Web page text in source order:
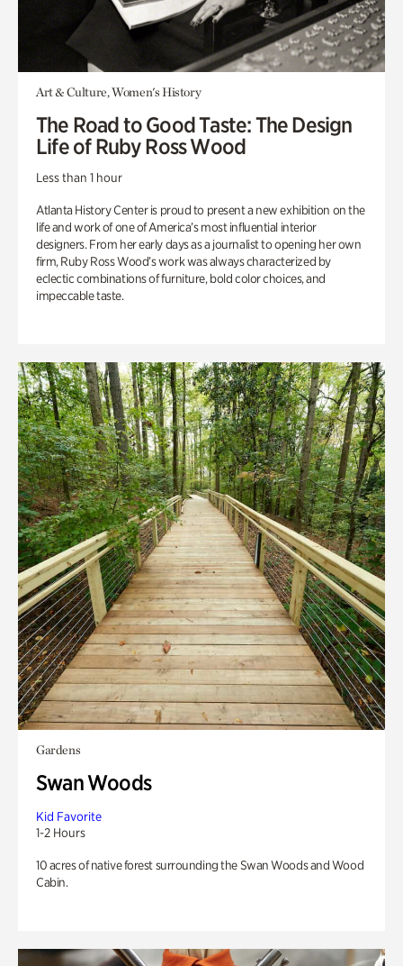
Art & Culture, Women's History
The Road to Good Taste: The Design
Life of Ruby Ross Wood
Less than 1 hour
Atlanta History Center is proud to present a new exhibition on the
life and work of one of America’s most influential interior
designers. From her early days as a journalist to opening her own
firm, Ruby Ross Wood’s work was always characterized by
eclectic combinations of furniture, bold color choices, and
impeccable taste.
Gardens
Swan Woods
Kid Favorite
1-2 Hours
10 acres of native forest surrounding the Swan Woods and Wood
Cabin.